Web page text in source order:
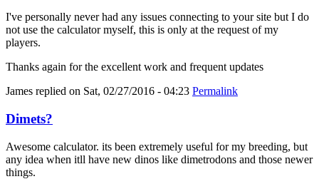
I've personally never had any issues connecting to your site but I do
not use the calculator myself, this is only at the request of my
players.
Thanks again for the excellent work and frequent updates
James replied on Sat, 02/27/2016 - 04:23 Permalink
Dimets?
Awesome calculator. its been extremely useful for my breeding, but
any idea when itll have new dinos like dimetrodons and those newer
things.